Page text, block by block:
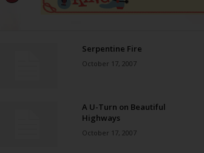
Serpentine Fire
October 17, 2007
A U-Turn on Beautiful
Highways
October 17, 2007